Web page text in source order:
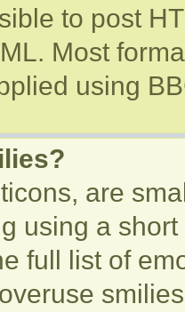
to post
Most
using
are
using a
full list of